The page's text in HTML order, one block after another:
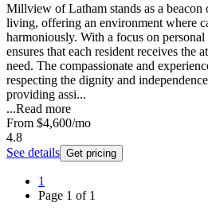
Millview of Latham stands as a beacon
living, offering an environment where
harmoniously. With a focus on
ensures that each resident receives the
need. The compassionate and
respecting the dignity and
providing assi...
...Read more
From $4,600/mo
4.8
See details Get pricing
1
Page 1 of 1